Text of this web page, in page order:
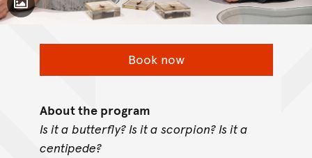
Toggle Caption
Book now
About the program
Is it a butterfly? Is it a scorpion? Is it a
centipede?